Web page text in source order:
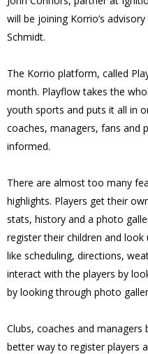
will be joining Korrio’s
Schmidt.
The Korrio platform, called
month. Playflow takes the
youth sports and puts it all in
coaches, managers, fans and
informed.
There are almost too many
highlights. Players get their
stats, history and a photo
register their children and
like scheduling, directions,
interact with the players by
by looking through photo
Clubs, coaches and
better way to register players